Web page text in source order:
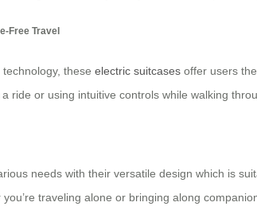
Free Travel
these electric suitcases offer users
ride or using intuitive controls while walking
needs with their versatile design which is
traveling alone or bringing along